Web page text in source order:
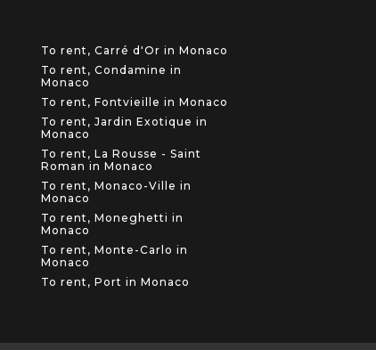
To rent, Carré d'Or in Monaco
To rent, Condamine in
Monaco
To rent, Fontvieille in Monaco
To rent, Jardin Exotique in
Monaco
To rent, La Rousse - Saint
Roman in Monaco
To rent, Monaco-Ville in
Monaco
To rent, Moneghetti in
Monaco
To rent, Monte-Carlo in
Monaco
To rent, Port in Monaco